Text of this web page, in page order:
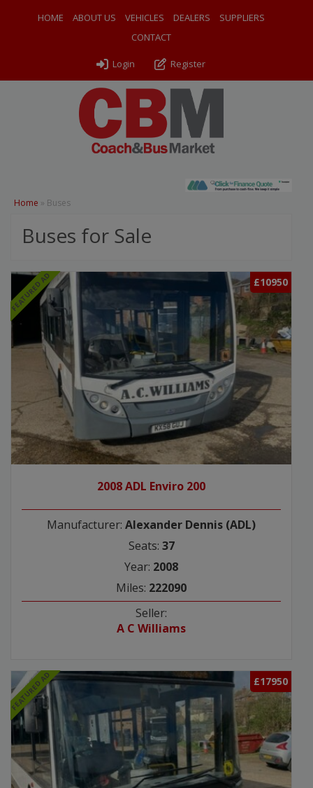
HOME ABOUT US VEHICLES DEALERS
SUPPLIERS
CONTACT
Login Register
Home » Buses
Buses for Sale
FEATURED AD £10950
2008 ADL Enviro 200
Manufacturer: Alexander Dennis (ADL)
Seats: 37
Year: 2008
Miles: 222090
Seller:
A C Williams
FEATURED AD £17950